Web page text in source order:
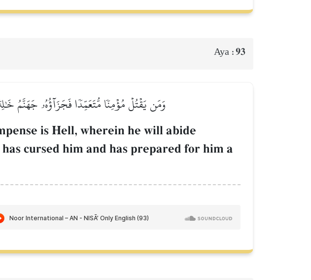
Aya :93
وَمَن يَقۡتُلۡ مُؤۡمِنٗا مُّتَعَمِّدٗا فَجَزَآؤُهُۥ جَهَنَّمُ
is Hell, wherein he will abide
cursed him and has prepared for him a